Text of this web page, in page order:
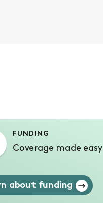
FUNDING
Coverage made easy
about funding